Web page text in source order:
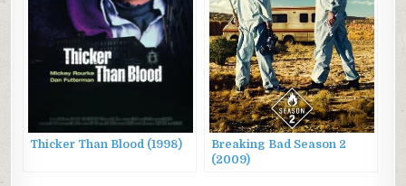
Thicker Than Blood (1998)
Breaking Bad Season 2
(2009)